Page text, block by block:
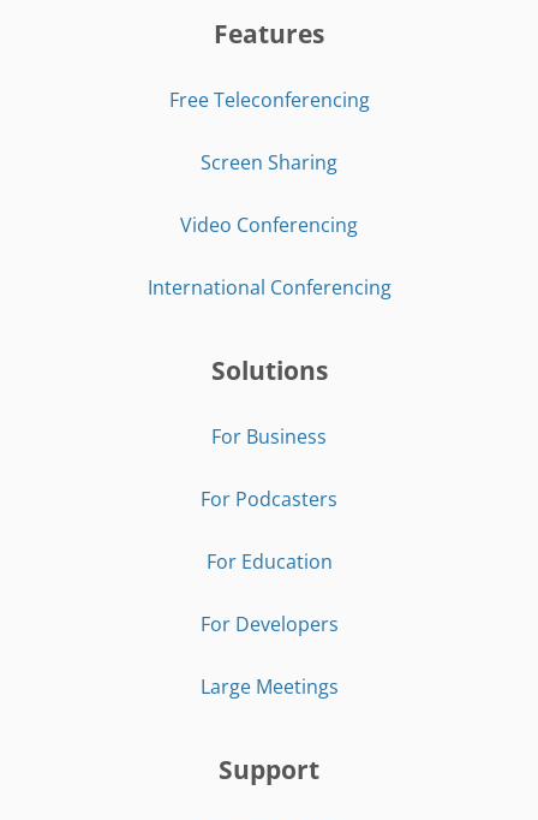
Features
Free Teleconferencing
Screen Sharing
Video Conferencing
International Conferencing
Solutions
For Business
For Podcasters
For Education
For Developers
Large Meetings
Support